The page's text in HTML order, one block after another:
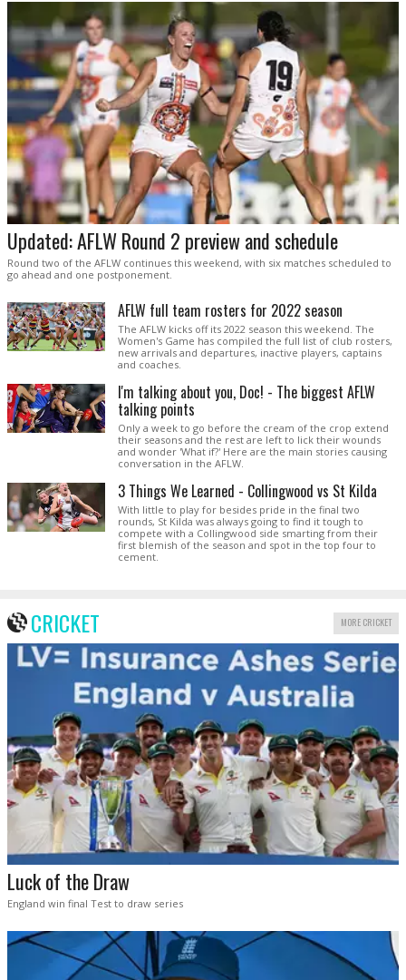
Updated: AFLW Round 2 preview and schedule
Round two of the AFLW continues this weekend, with six matches scheduled to
go ahead and one postponement.
AFLW full team rosters for 2022 season
The AFLW kicks off its 2022 season this weekend. The
Women's Game has compiled the full list of club rosters,
new arrivals and departures, inactive players, captains
and coaches.
I'm talking about you, Doc! - The biggest AFLW
talking points
Only a week to go before the cream of the crop extend
their seasons and the rest are left to lick their wounds
and wonder 'What if?' Here are the main stories causing
conversation in the AFLW.
3 Things We Learned - Collingwood vs St Kilda
With little to play for besides pride in the final two
rounds, St Kilda was always going to find it tough to
compete with a Collingwood side smarting from their
first blemish of the season and spot in the top four to
cement.
CRICKET MORE CRICKET
Luck of the Draw
England win final Test to draw series